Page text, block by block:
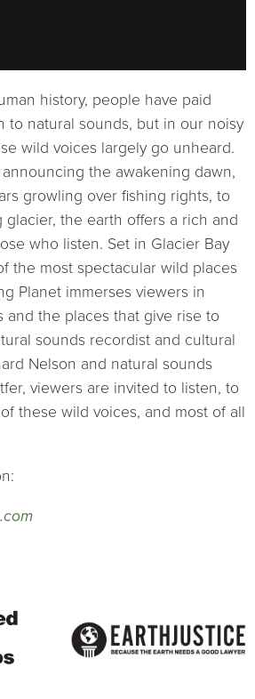
history, people have paid
to natural sounds, but in our noisy
wild voices largely go unheard.
the awakening dawn,
growling over fishing rights, to
the earth offers a rich and
who listen. Set in Glacier Bay
the most spectacular wild places
Planet immerses viewers in
and the places that give rise to
sounds recordist and cultural
Nelson and natural sounds
viewers are invited to listen, to
these wild voices, and most of all